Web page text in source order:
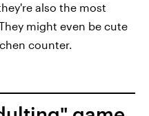
also the most
might even be cute
counter.